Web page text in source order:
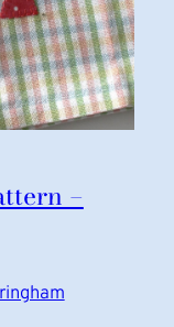
–